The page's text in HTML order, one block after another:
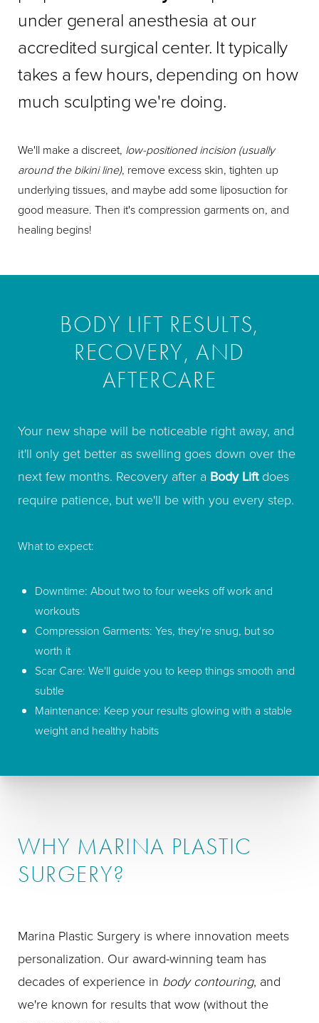
under general anesthesia at our
accredited surgical center. It typically
takes a few hours, depending on how
much sculpting we're doing.
We'll make a discreet, low-positioned incision (usually
around the bikini line), remove excess skin, tighten up
underlying tissues, and maybe add some liposuction for
good measure. Then it's compression garments on, and
healing begins!
BODY LIFT RESULTS,
RECOVERY, AND
AFTERCARE
Your new shape will be noticeable right away, and
it'll only get better as swelling goes down over the
next few months. Recovery after a Body Liftdoes
require patience, but we'll be with you every step.
What to expect:
Downtime: About two to four weeks off work and
workouts
Compression Garments: Yes, they're snug, but so
worth it
Scar Care: We'll guide you to keep things smooth and
subtle
Maintenance: Keep your results glowing with a stable
weight and healthy habits
WHY MARINA PLASTIC
SURGERY?
Marina Plastic Surgery is where innovation meets
personalization. Our award-winning team has
decades of experience in body contouring, and
we're known for results that wow (without the